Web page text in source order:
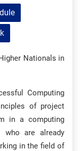
Nationals in
Computing
of project
in a computing
are already
in the field of